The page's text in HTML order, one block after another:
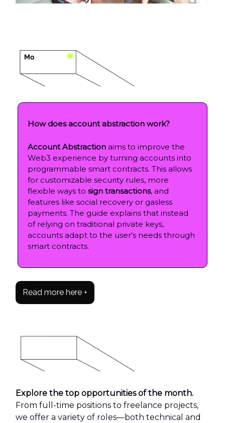
How does account abstraction work?
Account Abstraction aims to improve the
Web3 experience by turning accounts into
programmable smart contracts. This allows
for customizable security rules, more
flexible ways to sign transactions, and
features like social recovery or gasless
payments. The guide explains that instead
of relying on traditional private keys,
accounts adapt to the user's needs through
smart contracts.
Read more here +
Explore the top opportunities of the month.
From full-time positions to freelance projects,
we offer a variety of roles—both technical and